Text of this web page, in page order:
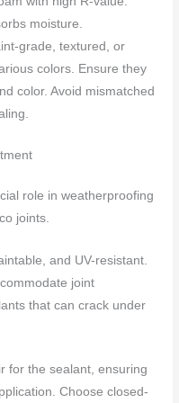
moisture.
grade, textured, or
colors. Ensure they
color. Avoid mismatched
role in weatherproofing
joints.
and UV-resistant.
joint
that can crack under
for the sealant, ensuring
Choose closed-